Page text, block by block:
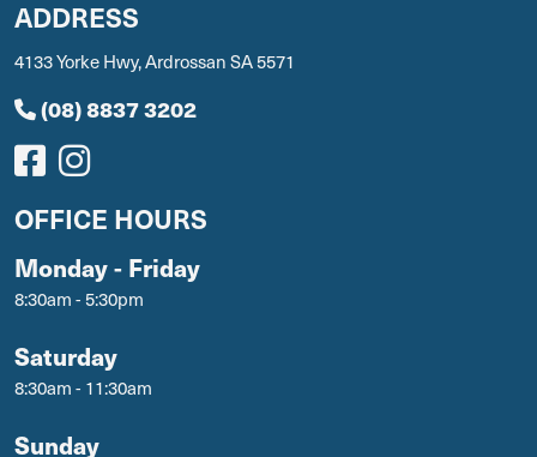
ADDRESS
4133 Yorke Hwy, Ardrossan SA 5571
(08) 8837 3202
OFFICE HOURS
Monday - Friday
8:30am - 5:30pm
Saturday
8:30am - 11:30am
Sunday